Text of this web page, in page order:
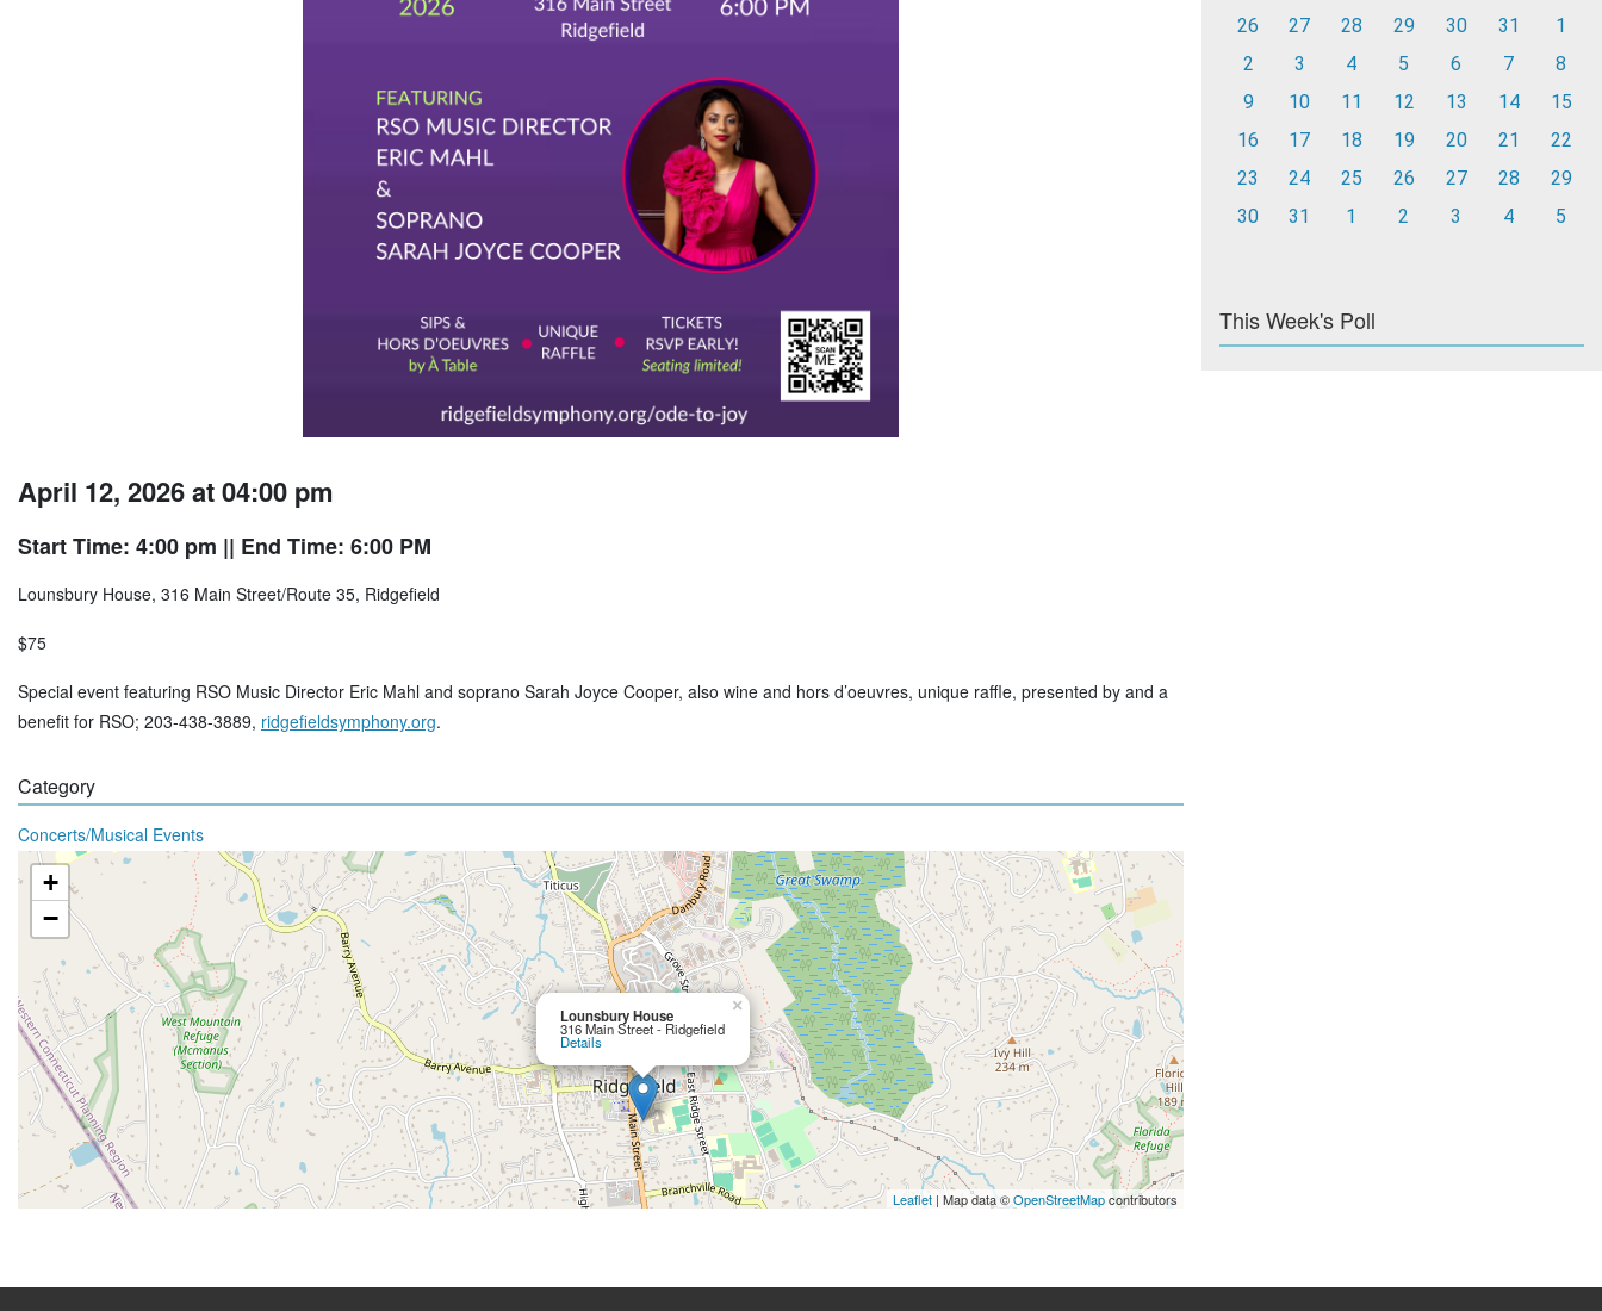
April 12, 2026 at 04:00 pm
Start Time: 4:00 pm || End Time: 6:00 PM
Lounsbury House, 316 Main Street/Route 35, Ridgefield
$75
Special event featuring RSO Music Director Eric Mahl and soprano Sarah Joyce Cooper, also wine and hors d’oeuvres, unique raffle, presented by and a
benefit for RSO; 203-438-3889, ridgefieldsymphony.org.
Category
Concerts/Musical Events
Lounsbury House
316 Main Street - Ridgefield
Details
×
+
−
Leaflet | Map data ©OpenStreetMapcontributors
26
27 28 29 30 31
1
2
3 4 5 6 7
8
9
10 11 12 13 14
15
16
17 18 19 20 21
22
23
24 25 26 27 28
29
30
31 1 2 3 4 5
This Week's Poll